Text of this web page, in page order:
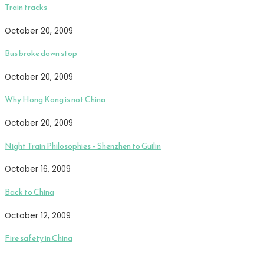
Train tracks
October 20, 2009
Bus broke down stop
October 20, 2009
Why Hong Kong is not China
October 20, 2009
Night Train Philosophies – Shenzhen to Guilin
October 16, 2009
Back to China
October 12, 2009
Fire safety in China